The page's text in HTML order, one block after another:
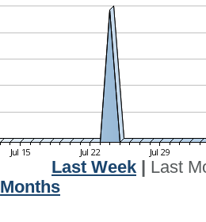
Last Week
Last
Months